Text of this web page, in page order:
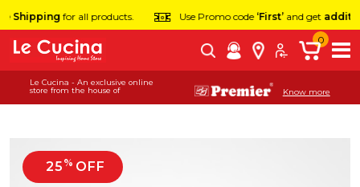
for all products. Use Promo code‘First’and get
Le Cucina - An exclusive online
store from the house of
Know more
0
25 % OFF